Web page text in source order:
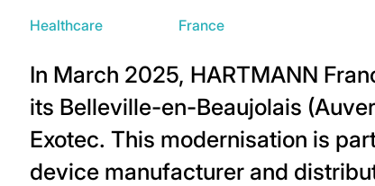
Healthcare
France
In March 2025, HARTMANN
its Belleville-en-Beaujolais
Exotec. This modernisation is
device manufacturer and